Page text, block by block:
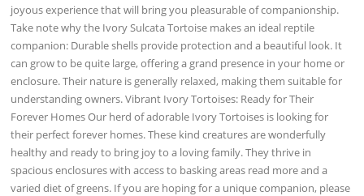
joyous experience that will bring you pleasurable of companionship.
Take note why the Ivory Sulcata Tortoise makes an ideal reptile
companion: Durable shells provide protection and a beautiful look. It
can grow to be quite large, offering a grand presence in your home or
enclosure. Their nature is generally relaxed, making them suitable for
understanding owners. Vibrant Ivory Tortoises: Ready for Their
Forever Homes Our herd of adorable Ivory Tortoises is looking for
their perfect forever homes. These kind creatures are wonderfully
healthy and ready to bring joy to a loving family. They thrive in
spacious enclosures with access to basking areas read more and a
varied diet of greens. If you are hoping for a unique companion, please